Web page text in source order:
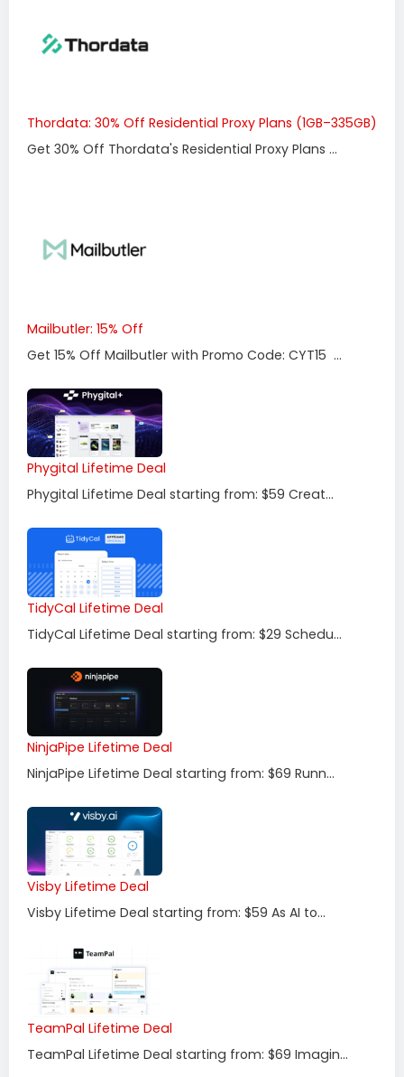
Thordata: 30% Off Residential Proxy Plans (1GB–335GB)
Get 30% Off Thordata's Residential Proxy Plans ...
Mailbutler: 15% Off
Get 15% Off Mailbutler with Promo Code: CYT15 ...
Phygital Lifetime Deal
Phygital Lifetime Deal starting from: $59 Creat...
TidyCal Lifetime Deal
TidyCal Lifetime Deal starting from: $29 Schedu...
NinjaPipe Lifetime Deal
NinjaPipe Lifetime Deal starting from: $69 Runn...
Visby Lifetime Deal
Visby Lifetime Deal starting from: $59 As AI to...
TeamPal Lifetime Deal
TeamPal Lifetime Deal starting from: $69 Imagin...